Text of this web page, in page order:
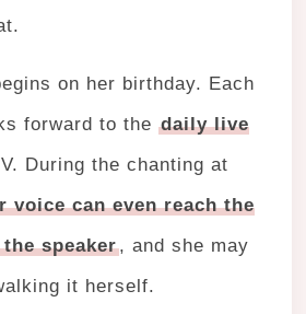
on her birthday. Each
forward to thedaily live
During the chanting at
voice can even reach the
speaker, and she may
it herself.